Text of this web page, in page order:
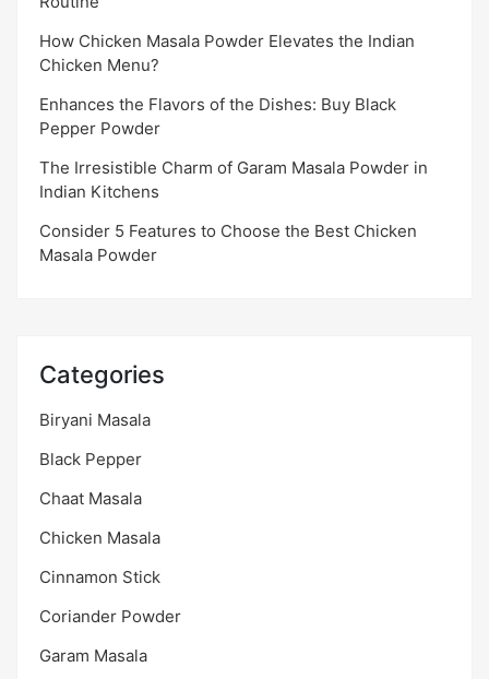
How Chicken Masala Powder Elevates the Indian
Chicken Menu?
Enhances the Flavors of the Dishes: Buy Black
Pepper Powder
The Irresistible Charm of Garam Masala Powder in
Indian Kitchens
Consider 5 Features to Choose the Best Chicken
Masala Powder
Categories
Biryani Masala
Black Pepper
Chaat Masala
Chicken Masala
Cinnamon Stick
Coriander Powder
Garam Masala